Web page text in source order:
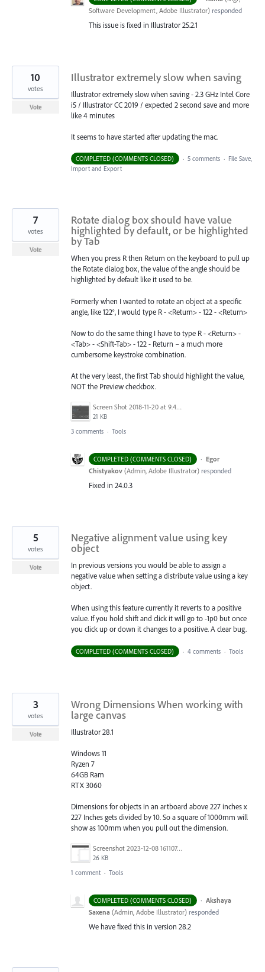
Software Development, Adobe Illustrator) responded
This issue is fixed in Illustrator 25.2.1
Illustrator extremely slow when saving
Illustrator extremely slow when saving - 2.3 GHz Intel Core
i5 / Illustrator CC 2019 / expected 2 second save and more
like 4 minutes
It seems to have started after updating the mac.
10
votes
Vote
COMPLETED (COMMENTS CLOSED) · 5 comments · File Save,
Import and Export
Rotate dialog box should have value
highlighted by default, or be highlighted
by Tab
When you press R then Return on the keyboard to pull up
the Rotate dialog box, the value of the angle should be
highlighted by default like it used to be.
Formerly when I wanted to rotate an object at a specific
angle, like 122°, I would type R - <Return> - 122 - <Return>
Now to do the same thing I have to type R - <Return> -
<Tab> - <Shift-Tab> - 122 - Return – a much more
cumbersome keystroke combination.
At the very least, the first Tab should highlight the value,
NOT the Preview checkbox.
Screen Shot 2018-11-20 at 9.45.11 AM.jpg
21 KB
7
votes
Vote
3 comments · Tools
COMPLETED (COMMENTS CLOSED) · Egor
Chistyakov (Admin, Adobe Illustrator) responded
Fixed in 24.0.3
Negative alignment value using key
object
In previous versions you would be able to assign a
negative value when setting a distribute value using a key
object.
When using this feature currently it reverts to a positive
value. If you hold shift and click it will go to -1p0 but once
you click up or down it changes to a positive. A clear bug.
5
votes
Vote
COMPLETED (COMMENTS CLOSED) · 4 comments · Tools
Wrong Dimensions When working with
large canvas
Illustrator 28.1
Windows 11
Ryzen 7
64GB Ram
RTX 3060
Dimensions for objects in an artboard above 227 inches x
227 Inches gets divided by 10. So a square of 1000mm will
show as 100mm when you pull out the dimension.
Screenshot 2023-12-08 161107.png
26 KB
3
votes
Vote
1 comment · Tools
COMPLETED (COMMENTS CLOSED) · Akshaya
Saxena (Admin, Adobe Illustrator) responded
We have fixed this in version 28.2